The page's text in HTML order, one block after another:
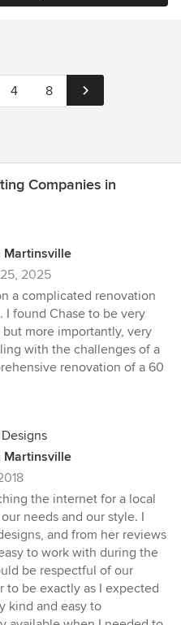
4 8
Companies in
Martinsville
2025
a complicated renovation
I found Chase to be very
more importantly, very
with the challenges of a
renovation of a 60
Martinsville
the internet for a local
needs and our style. I
and from her reviews
to work with during the
be respectful of our
to be exactly as I expected
kind and easy to